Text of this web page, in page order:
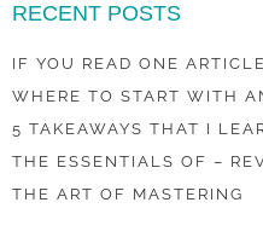
RECENT POSTS
IF YOU READ ONE
WHERE TO START WITH
5 TAKEAWAYS THAT I
THE ESSENTIALS OF –
THE ART OF MASTERING